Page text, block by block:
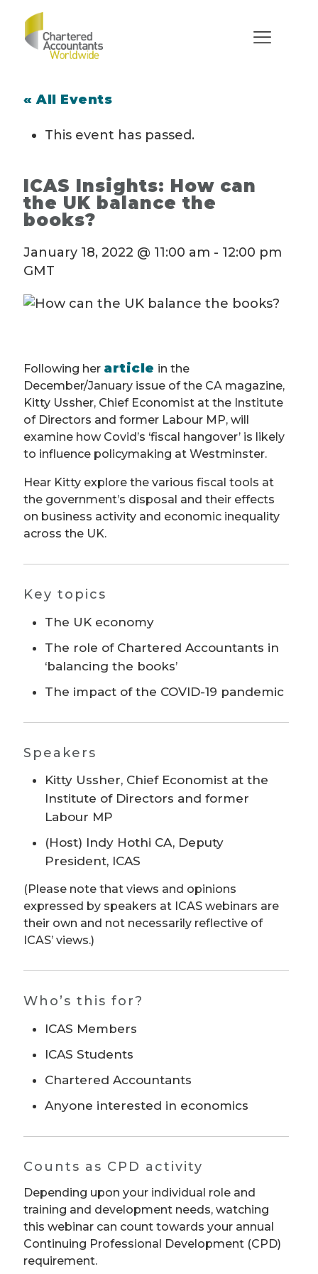
« All Events
This event has passed.
ICAS Insights: How can
the UK balance the
books?
January 18, 2022 @ 11:00 am - 12:00 pm
GMT
Following her article in the
December/January issue of the CA magazine,
Kitty Ussher, Chief Economist at the Institute
of Directors and former Labour MP, will
examine how Covid’s ‘fiscal hangover’ is likely
to influence policymaking at Westminster.
Hear Kitty explore the various fiscal tools at
the government’s disposal and their effects
on business activity and economic inequality
across the UK.
Key topics
The UK economy
The role of Chartered Accountants in
‘balancing the books’
The impact of the COVID-19 pandemic
Speakers
Kitty Ussher, Chief Economist at the
Institute of Directors and former
Labour MP
(Host) Indy Hothi CA, Deputy
President, ICAS
(Please note that views and opinions
expressed by speakers at ICAS webinars are
their own and not necessarily reflective of
ICAS’ views.)
Who’s this for?
ICAS Members
ICAS Students
Chartered Accountants
Anyone interested in economics
Counts as CPD activity
Depending upon your individual role and
training and development needs, watching
this webinar can count towards your annual
Continuing Professional Development (CPD)
requirement.